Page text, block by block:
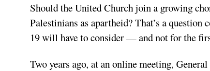
Should the United Church join a growing
Palestinians as apartheid? That’s a
19 will have to consider — and not for the
Two years ago, at an online meeting,